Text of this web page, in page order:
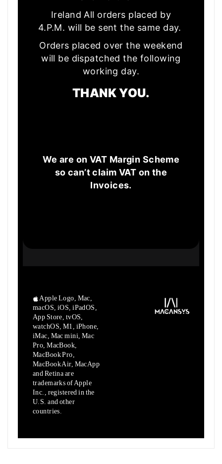
Ireland All orders placed by
4.P.M. will be sent the same day.
Orders placed over the weekend
will be dispatched the following
working day.
THANK YOU.
We are on VAT Margin Scheme
so can’t claim VAT on the
Invoices.
Apple Logo, Mac,
macOS, iOS, iPadOS,
App Store, tvOS,
watchOS, M1, iPhone,
iMac, Mac mini, Mac
Pro, MacBook,
MacBook Pro,
MacBook Air, MacApp
and Retina are
trademarks of Apple
Inc., registered in the
U.S. and other
countries.